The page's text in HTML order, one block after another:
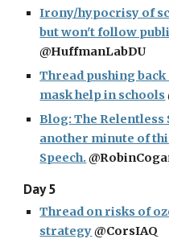
Irony/hypocrisy of
but won't follow
@HuffmanLabDU
Thread pushing
mask help in schools
Blog: The Relentless
another minute of
Speech.
Day 5
Thread on risks of
strategy @CorsIAQ